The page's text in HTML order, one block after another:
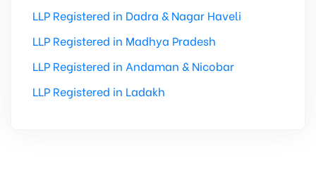
LLP Registered in Dadra & Nagar Haveli
LLP Registered in Madhya Pradesh
LLP Registered in Andaman & Nicobar
LLP Registered in Ladakh